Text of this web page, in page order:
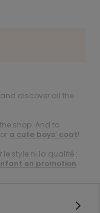
and discover all the
shop. And to
a cute boys’ coat!
style ni la qualité :
en promotion.